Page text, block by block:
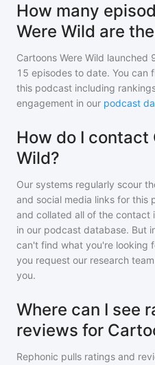
How many
Were Wild are
Cartoons Were Wild launched
15 episodes to date. You can
this podcast including
engagement in our podcast
How do I contact
Wild?
Our systems regularly scour
and social media links for this
and collated all of the contact
in our podcast database. But
can't find what you're looking
you request our research
you.
Where can I see
reviews for
Rephonic pulls ratings and